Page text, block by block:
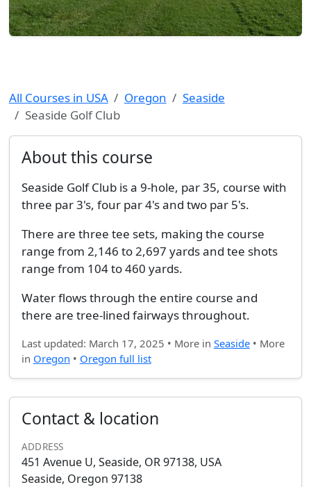
All Courses in USA Oregon
Seaside
Seaside Golf Club
About this course
Seaside Golf Club is a 9-hole, par 35, course with
three par 3's, four par 4's and two par 5's.
There are three tee sets, making the course
range from 2,146 to 2,697 yards and tee shots
range from 104 to 460 yards.
Water flows through the entire course and
there are tree-lined fairways throughout.
Last updated: March 17, 2025 • More in Seaside• More
in Oregon • Oregon full list
Contact & location
ADDRESS
451 Avenue U, Seaside, OR 97138, USA
Seaside, Oregon 97138